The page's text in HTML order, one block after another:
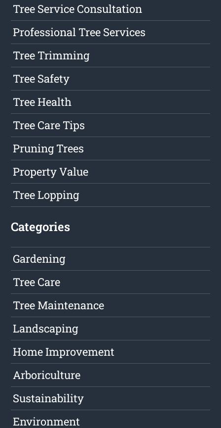
Tree Service Consultation
Professional Tree Services
Tree Trimming
Tree Safety
Tree Health
Tree Care Tips
Pruning Trees
Property Value
Tree Lopping
Categories
Gardening
Tree Care
Tree Maintenance
Landscaping
Home Improvement
Arboriculture
Sustainability
Environment